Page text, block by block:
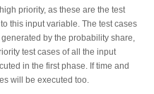
priority, as these are the test
this input variable. The test cases
by the probability share,
test cases of all the input
in the first phase. If time and
will be executed too.